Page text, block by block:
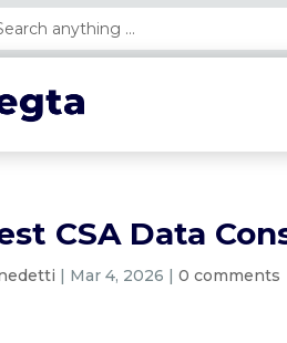
CSA Data
| Mar 4, 2026 |0 comments